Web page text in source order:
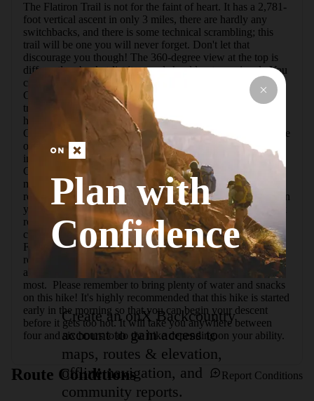
The Flatiron Trail is not for the faint of heart. It has a 2,781-
foot vertical ascent in only 3 miles, there are hardly any
switchbacks, and there is some technical scrambling; this
trail will be one you will never forget. Don't let that
discourage you though! The 360-degree view at the top is
differently a bucket-list item and should not go missed.  You
can access the trail from two points. The Lost Dutchman
Campground is at the base of the trail, and you can find the
trailhead to the west of the amphitheater. Another longer
hike would be from the Cholla Day Use Area. From the
Cholla Day Use parking lot you would start up the west side
of the Treasure Loop Trail until you reach Jacob's Crosscut
in approximately a half mile. Then take a right onto Jacob's
Crosscut Trail to merge onto Siphon Draw Trail (0.85
miles). From this point it will be about a half mile of steady,
rocky incline to the base of the draw. Now the fun starts! On
your way up to the basin at 3,100 feet you will reach a slick
rock area that valleys you in. It's incredible! It is a
completely different scene than the first part of the hike.
From here the hike will become extremely steep for the
remaining mile or so to the Flatiron peak. Some climbing
and scrambling is required, but it is not too technical for
most.  Please remember to bring plenty of water and snacks
on this hike! It's highly recommended that this hike is started
early in the morning so that you can begin your descent
before it gets too hot. It will take you anywhere between
four and six hours to do the hike depending on your ability.
Route Conditions Report Conditions
Plan with
Confidence
Create an onX Backcountry
account to gain access to
maps, routes & elevation,
offline navigation, and
community reports.